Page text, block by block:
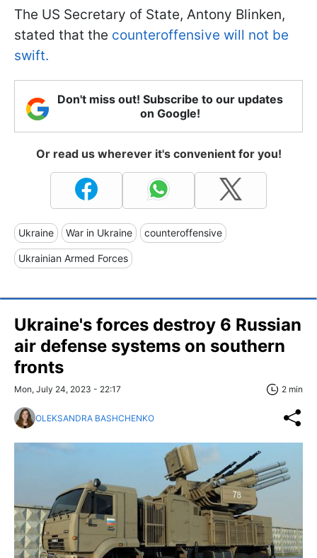
The US Secretary of State, Antony Blinken,
stated that the counteroffensive will not be
swift.
Don't miss out! Subscribe to our updates
on Google!
Or read us wherever it's convenient for you!
Ukraine War in Ukraine counteroffensive
Ukrainian Armed Forces
Ukraine's forces destroy 6 Russian
air defense systems on southern
fronts
Mon, July 24, 2023 - 22:17 2 min
OLEKSANDRA BASHCHENKO